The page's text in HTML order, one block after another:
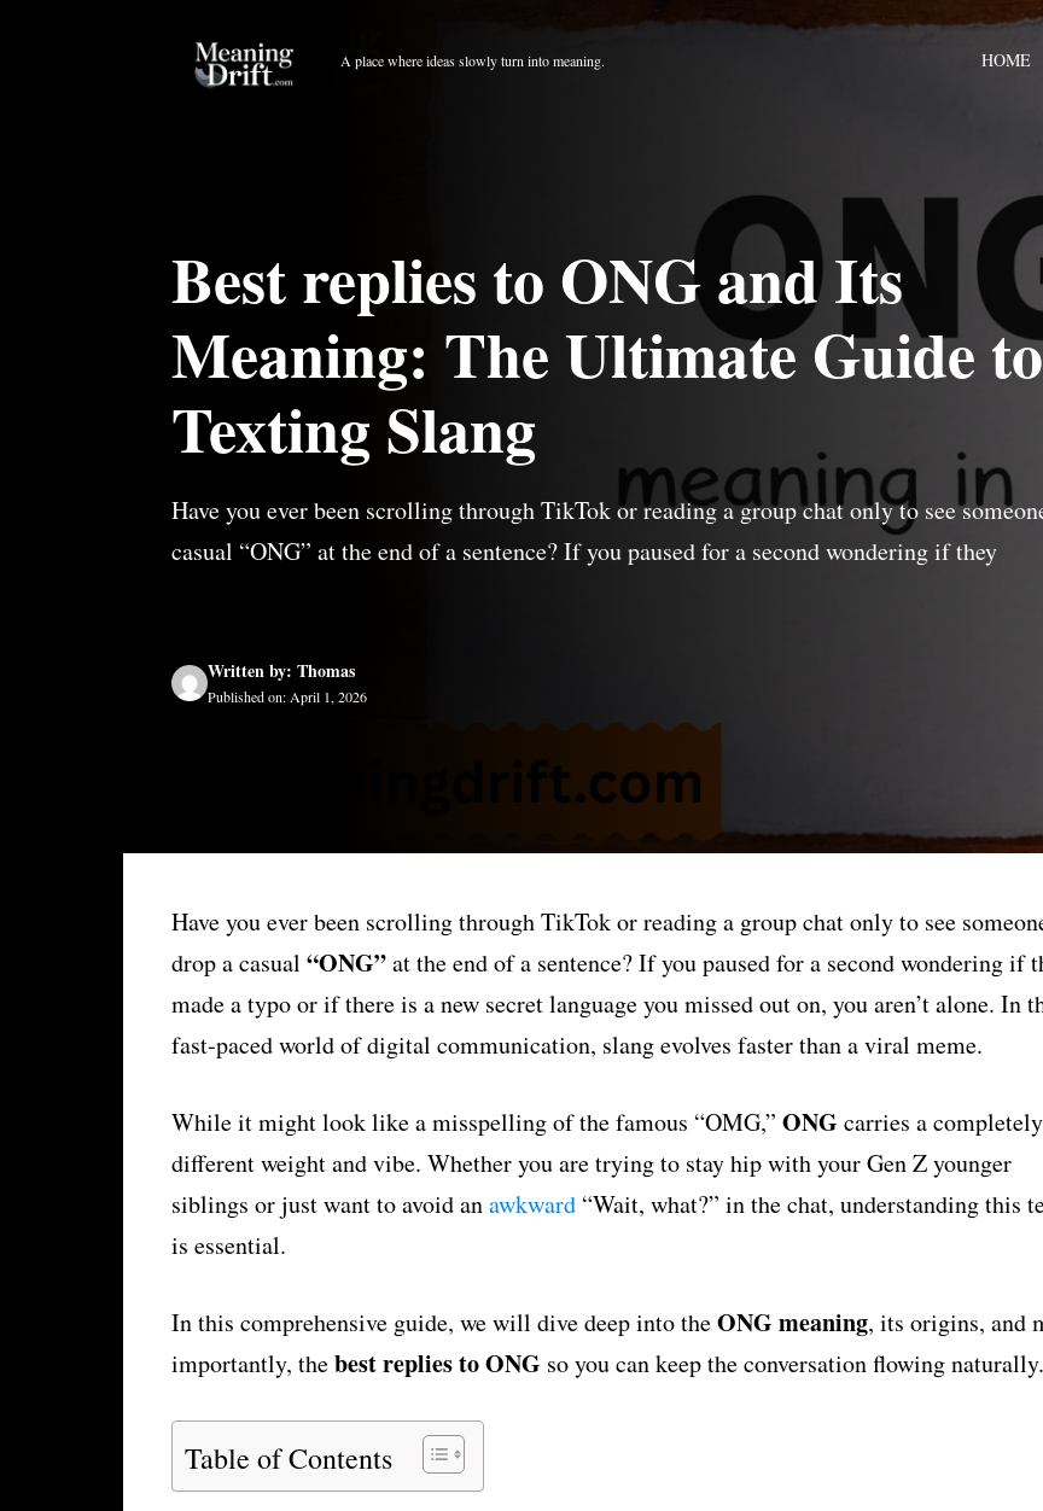
A place where ideas slowly turn into meaning. HOME
Best replies to ONG and Its
Meaning: The Ultimate Guide to
Texting Slang
Have you ever been scrolling through TikTok or reading a group chat only to see
casual “ONG” at the end of a sentence? If you paused for a second wondering if they
Written by: Thomas
Published on: April 1, 2026
Have you ever been scrolling through TikTok or reading a group chat only to see
drop a casual “ONG”at the end of a sentence? If you paused for a second wondering if
made a typo or if there is a new secret language you missed out on, you aren’t alone. In
fast-paced world of digital communication, slang evolves faster than a viral meme.
While it might look like a misspelling of the famous “OMG,” ONG carries a completely
different weight and vibe. Whether you are trying to stay hip with your Gen Z younger
siblings or just want to avoid anawkward “Wait, what?” in the chat, understanding this
is essential.
In this comprehensive guide, we will dive deep into theONG meaning, its origins, and
importantly, thebest replies to ONG so you can keep the conversation flowing naturally.
Table of Contents